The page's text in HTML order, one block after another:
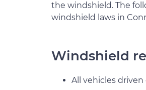
the windshield. The
windshield laws in
Windshield
All vehicles